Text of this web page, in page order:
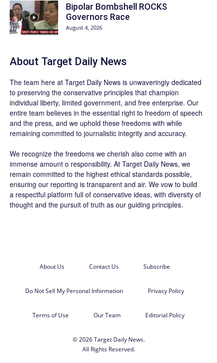
Bipolar Bombshell ROCKS
Governors Race
August 4, 2026
About Target Daily News
The team here at Target Daily News is unwaveringly dedicated
to preserving the conservative principles that champion
individual liberty, limited government, and free enterprise. Our
entire team believes in the essential right to freedom of speech
and the press, and we uphold these freedoms with while
remaining committed to journalistic integrity and accuracy.
We recognize the freedoms we cherish also come with an
immense amount o responsibility. At Target Daily News, we
remain committed to the highest ethical standards possible,
ensuring our reporting is transparent and air. We vow to build
a respectful platform full of conservative ideas, with diversity of
thought and the pursuit of truth as our guiding principles.
About Us Contact Us Subscribe
Do Not Sell My Personal Information Privacy Policy
Terms of Use Our Team Editorial Policy
© 2026 Target Daily News.
All Rights Reserved.